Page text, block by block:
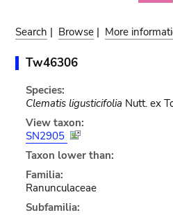
Search | Browse | More
Tw46306
Species:
Clematis ligusticifolia Nutt. ex
View taxon:
SN2905
Taxon lower than:
Familia:
Ranunculaceae
Subfamilia: